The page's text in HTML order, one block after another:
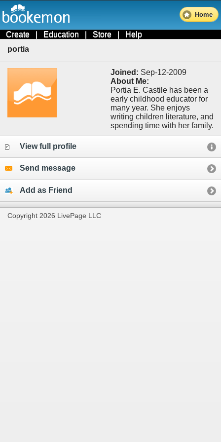
Home
Create | Education | Store | Help
portia
Joined: Sep-12-2009
About Me:
Portia E. Castile has been a
early childhood educator for
many year. She enjoys
writing children literature, and
spending time with her family.
View full profile
Send message
Add as Friend
Copyright 2026 LivePage LLC